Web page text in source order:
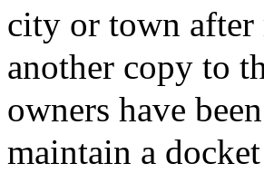
city or town
another copy to
owners have
maintain a